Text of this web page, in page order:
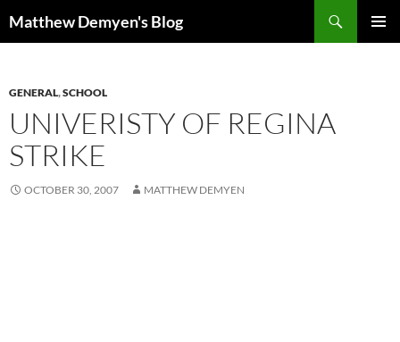
toMatthew Demyen's Blog
GENERAL,SCHOOL
UNIVERISTY OF REGINA
STRIKE
OCTOBER 30, 2007 MATTHEW DEMYEN